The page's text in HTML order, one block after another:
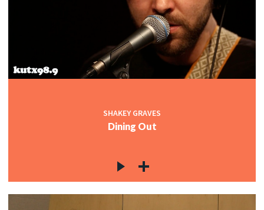
SHAKEY GRAVES
Dining Out